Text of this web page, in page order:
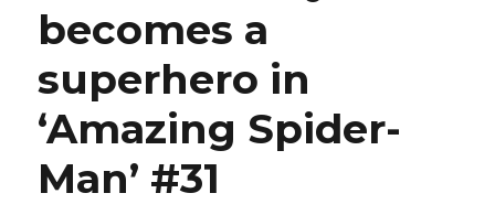
and
lenticular
covers
becomes a
superhero in
‘Amazing Spider-
Man’ #31